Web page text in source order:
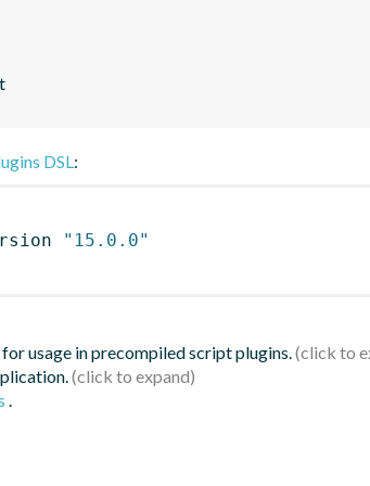
DSL:
"15.0.0"
usage in precompiled script plugins.
.